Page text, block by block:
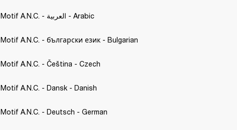
Motif A.N.C. - العربية - Arabic
Motif A.N.C. - български език - Bulgarian
Motif A.N.C. - Čeština - Czech
Motif A.N.C. - Dansk - Danish
Motif A.N.C. - Deutsch - German